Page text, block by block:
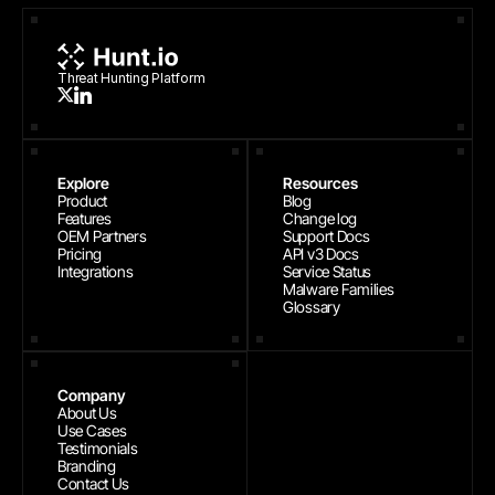
Threat Hunting Platform
Explore
Product
Features
OEM Partners
Pricing
Integrations
Resources
Blog
Change log
Support Docs
API v3 Docs
Service Status
Malware Families
Glossary
Company
About Us
Use Cases
Testimonials
Branding
Contact Us